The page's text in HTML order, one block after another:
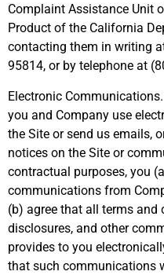
Complaint Assistance Unit
Product of the California
contacting them in writing
95814, or by telephone at
Electronic
you and Company use
the Site or send us emails,
notices on the Site or
contractual purposes, you
communications from
(b) agree that all terms and
disclosures, and other
provides to you
that such communications